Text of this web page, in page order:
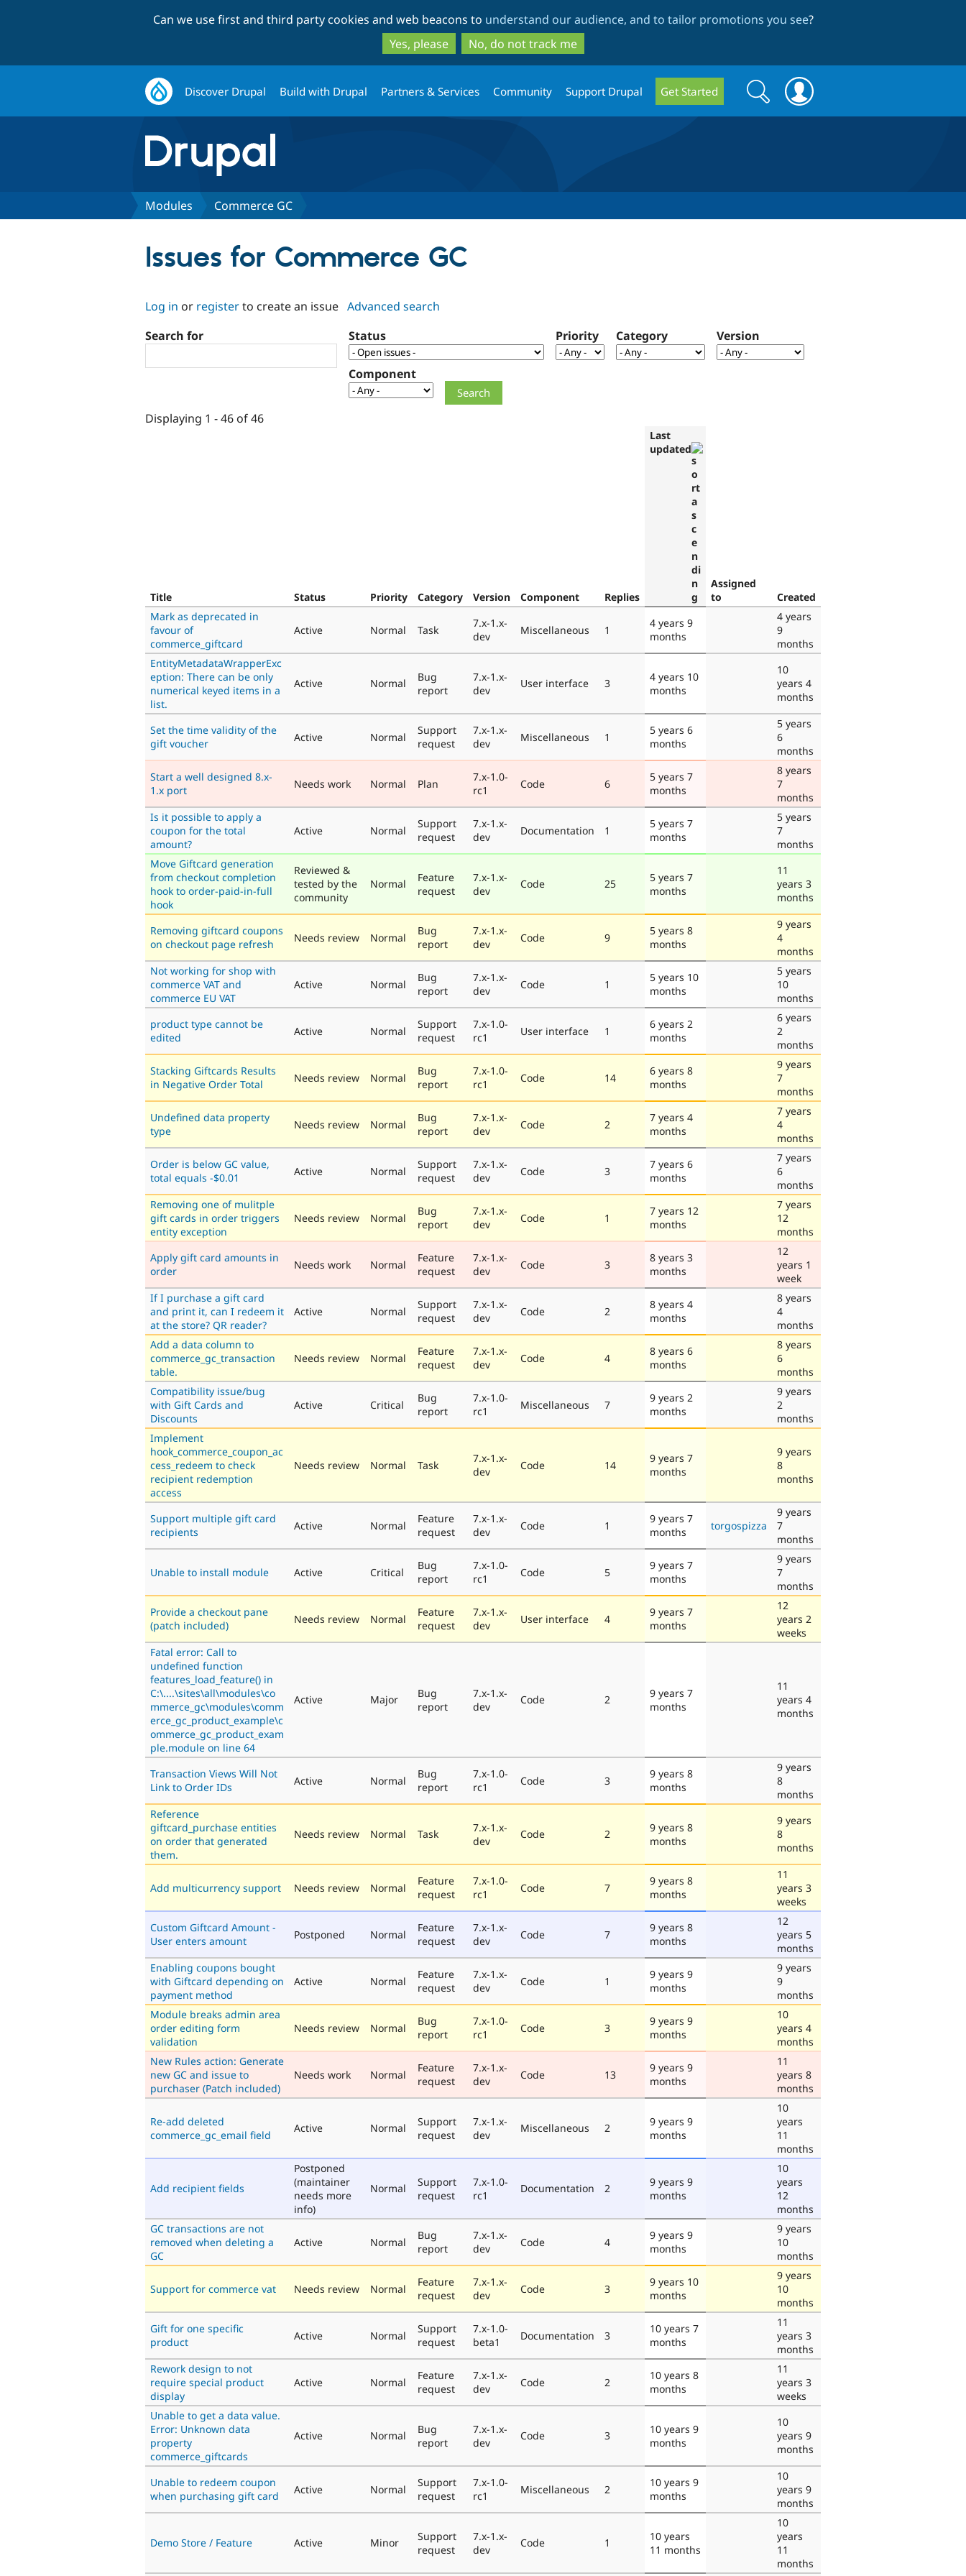
to
main
content
to
search
Can we use first and third party cookies and web beacons to understand our audience, and to tailor promotions you see?
Yes, please
No, do not track me
Discover Drupal Build with Drupal Partners & Services Community Support Drupal Get Started
Search
form
Search
Modules Commerce GC
Issues for Commerce GC
Log in or registerto create an issue Advanced search
Search for
Status Priority Category Version
Component
Displaying 1 - 46 of 46
Title Status Priority Category Version Component Replies
Last
updated
Assigned
to
Created
Mark as deprecated in
favour of
commerce_giftcard
Active Normal Task
7.x-1.x-
dev
Miscellaneous 1
4 years 9
months
4 years
9
months
EntityMetadataWrapperExc
eption: There can be only
numerical keyed items in a
list.
Active Normal
Bug
report
7.x-1.x-
dev
User interface 3
4 years 10
months
10
years 4
months
Set the time validity of the
gift voucher
Active Normal
Support
request
7.x-1.x-
dev
Miscellaneous 1
5 years 6
months
5 years
6
months
Start a well designed 8.x-
1.x port
Needs work Normal Plan
7.x-1.0-
rc1
Code 6
5 years 7
months
8 years
7
months
Is it possible to apply a
coupon for the total
amount?
Active Normal
Support
request
7.x-1.x-
dev
Documentation 1
5 years 7
months
5 years
7
months
Move Giftcard generation
from checkout completion
hook to order-paid-in-full
hook
Reviewed &
tested by the
community
Normal
Feature
request
7.x-1.x-
dev
Code 25
5 years 7
months
11
years 3
months
Removing giftcard coupons
on checkout page refresh
Needs review Normal
Bug
report
7.x-1.x-
dev
Code 9
5 years 8
months
9 years
4
months
Not working for shop with
commerce VAT and
commerce EU VAT
Active Normal
Bug
report
7.x-1.x-
dev
Code 1
5 years 10
months
5 years
10
months
product type cannot be
edited
Active Normal
Support
request
7.x-1.0-
rc1
User interface 1
6 years 2
months
6 years
2
months
Stacking Giftcards Results
in Negative Order Total
Needs review Normal
Bug
report
7.x-1.0-
rc1
Code 14
6 years 8
months
9 years
7
months
Undefined data property
type
Needs review Normal
Bug
report
7.x-1.x-
dev
Code 2
7 years 4
months
7 years
4
months
Order is below GC value,
total equals -$0.01
Active Normal
Support
request
7.x-1.x-
dev
Code 3
7 years 6
months
7 years
6
months
Removing one of mulitple
gift cards in order triggers
entity exception
Needs review Normal
Bug
report
7.x-1.x-
dev
Code 1
7 years 12
months
7 years
12
months
Apply gift card amounts in
order
Needs work Normal
Feature
request
7.x-1.x-
dev
Code 3
8 years 3
months
12
years 1
week
If I purchase a gift card
and print it, can I redeem it
at the store? QR reader?
Active Normal
Support
request
7.x-1.x-
dev
Code 2
8 years 4
months
8 years
4
months
Add a data column to
commerce_gc_transaction
table.
Needs review Normal
Feature
request
7.x-1.x-
dev
Code 4
8 years 6
months
8 years
6
months
Compatibility issue/bug
with Gift Cards and
Discounts
Active Critical
Bug
report
7.x-1.0-
rc1
Miscellaneous 7
9 years 2
months
9 years
2
months
Implement
hook_commerce_coupon_ac
cess_redeem to check
recipient redemption
access
Needs review Normal Task
7.x-1.x-
dev
Code 14
9 years 7
months
9 years
8
months
Support multiple gift card
recipients
Active Normal
Feature
request
7.x-1.x-
dev
Code 1
9 years 7
months
torgospizza
9 years
7
months
Unable to install module Active Critical
Bug
report
7.x-1.0-
rc1
Code 5
9 years 7
months
9 years
7
months
Provide a checkout pane
(patch included)
Needs review Normal
Feature
request
7.x-1.x-
dev
User interface 4
9 years 7
months
12
years 2
weeks
Fatal error: Call to
undefined function
features_load_feature() in
C:\....\sites\all\modules\co
mmerce_gc\modules\comm
erce_gc_product_example\c
ommerce_gc_product_exam
ple.module on line 64
Active Major
Bug
report
7.x-1.x-
dev
Code 2
9 years 7
months
11
years 4
months
Transaction Views Will Not
Link to Order IDs
Active Normal
Bug
report
7.x-1.0-
rc1
Code 3
9 years 8
months
9 years
8
months
Reference
giftcard_purchase entities
on order that generated
them.
Needs review Normal Task
7.x-1.x-
dev
Code 2
9 years 8
months
9 years
8
months
Add multicurrency support Needs review Normal
Feature
request
7.x-1.0-
rc1
Code 7
9 years 8
months
11
years 3
weeks
Custom Giftcard Amount -
User enters amount
Postponed Normal
Feature
request
7.x-1.x-
dev
Code 7
9 years 8
months
12
years 5
months
Enabling coupons bought
with Giftcard depending on
payment method
Active Normal
Feature
request
7.x-1.x-
dev
Code 1
9 years 9
months
9 years
9
months
Module breaks admin area
order editing form
validation
Needs review Normal
Bug
report
7.x-1.0-
rc1
Code 3
9 years 9
months
10
years 4
months
New Rules action: Generate
new GC and issue to
purchaser (Patch included)
Needs work Normal
Feature
request
7.x-1.x-
dev
Code 13
9 years 9
months
11
years 8
months
Re-add deleted
commerce_gc_email field
Active Normal
Support
request
7.x-1.x-
dev
Miscellaneous 2
9 years 9
months
10
years
11
months
Add recipient fields
Postponed
(maintainer
needs more
info)
Normal
Support
request
7.x-1.0-
rc1
Documentation 2
9 years 9
months
10
years
12
months
GC transactions are not
removed when deleting a
GC
Active Normal
Bug
report
7.x-1.x-
dev
Code 4
9 years 9
months
9 years
10
months
Support for commerce vat Needs review Normal
Feature
request
7.x-1.x-
dev
Code 3
9 years 10
months
9 years
10
months
Gift for one specific
product
Active Normal
Support
request
7.x-1.0-
beta1
Documentation 3
10 years 7
months
11
years 3
months
Rework design to not
require special product
display
Active Normal
Feature
request
7.x-1.x-
dev
Code 2
10 years 8
months
11
years 3
weeks
Unable to get a data value.
Error: Unknown data
property
commerce_giftcards
Active Normal
Bug
report
7.x-1.x-
dev
Code 3
10 years 9
months
10
years 9
months
Unable to redeem coupon
when purchasing gift card
Active Normal
Support
request
7.x-1.0-
rc1
Miscellaneous 2
10 years 9
months
10
years 9
months
Demo Store / Feature Active Minor
Support
request
7.x-1.x-
dev
Code 1
10 years
11 months
10
years
11
months